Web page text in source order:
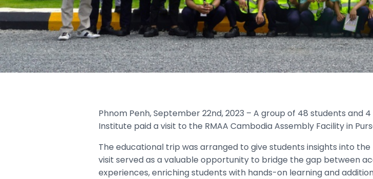
Phnom Penh, September 22nd, 2023 – A group of 48 students
Institute paid a visit to the RMAA Cambodia Assembly Facility in
The educational trip was arranged to give students insights into
visit served as a valuable opportunity to bridge the gap between
experiences, enriching students with hands-on learning and